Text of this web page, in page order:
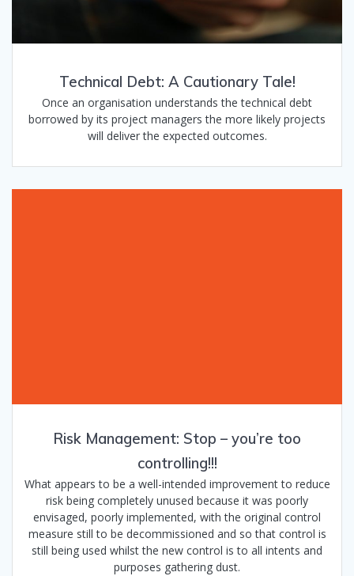
Technical Debt: A Cautionary Tale!
Once an organisation understands the technical debt
borrowed by its project managers the more likely projects
will deliver the expected outcomes.
Risk Management: Stop – you’re too
controlling!!!
What appears to be a well-intended improvement to reduce
risk being completely unused because it was poorly
envisaged, poorly implemented, with the original control
measure still to be decommissioned and so that control is
still being used whilst the new control is to all intents and
purposes gathering dust.